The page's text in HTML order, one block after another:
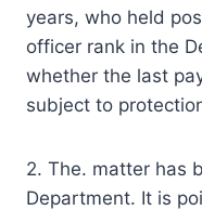
years, who held
officer rank in the
whether the last
subject to
2. The. matter has
Department. It is